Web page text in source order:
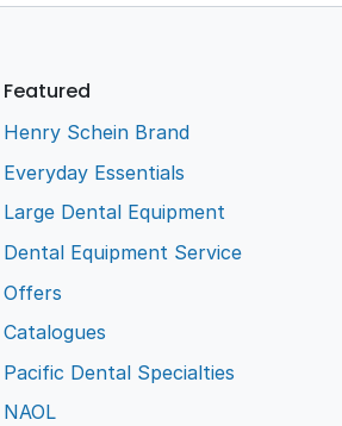
Featured
Henry Schein Brand
Everyday Essentials
Large Dental Equipment
Dental Equipment Service
Offers
Catalogues
Pacific Dental Specialties
NAOL